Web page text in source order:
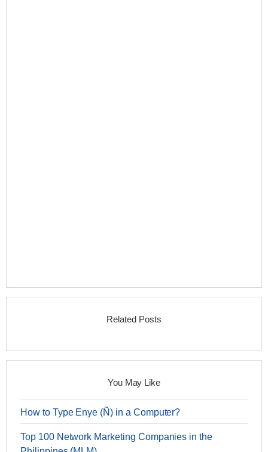
Related Posts
You May Like
How to Type Enye (Ñ) in a Computer?
Top 100 Network Marketing Companies in the